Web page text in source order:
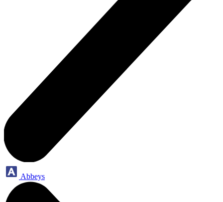
Abbeys